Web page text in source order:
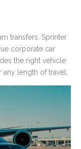
transfers. Sprinter
corporate car
the right vehicle
length of travel.